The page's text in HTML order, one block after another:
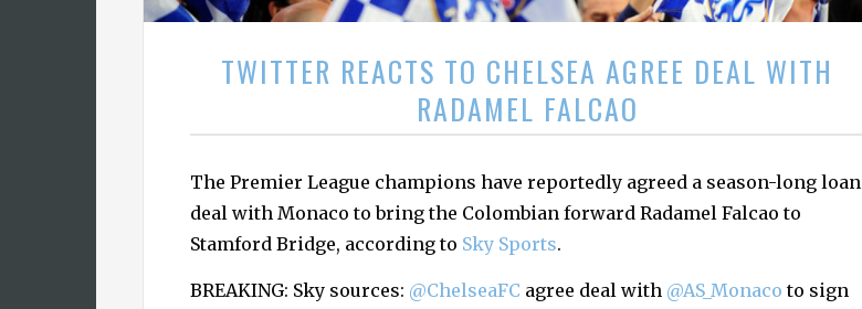
TWITTER REACTS TO CHELSEA AGREE DEAL WITH
RADAMEL FALCAO
The Premier League champions have reportedly agreed a season-long loan
deal with Monaco to bring the Colombian forward Radamel Falcao to
Stamford Bridge, according to Sky Sports.
BREAKING: Sky sources: @ChelseaFC agree deal with @AS_Monaco to sign